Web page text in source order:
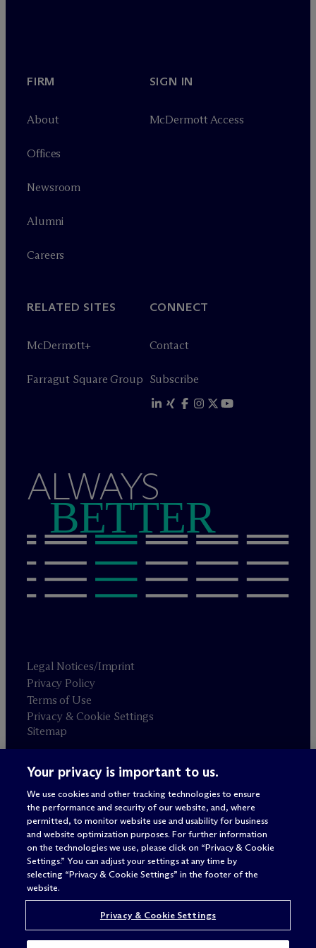
FIRM
About
Offices
Newsroom
Alumni
Careers
SIGN IN
McDermott Access
RELATED SITES
McDermott+
Farragut Square Group
CONNECT
Contact
Subscribe
ALWAYS
BETTER
Legal Notices/Imprint
Privacy Policy
Terms of Use
Privacy & Cookie Settings
Sitemap
Attorney advertising
© 2026 M c Dermott Will & Schulte
Your privacy is important to us.
We use cookies and other tracking technologies to ensure
the performance and security of our website, and, where
permitted, to monitor website use and usability for business
and website optimization purposes. For further information
on the technologies we use, please click on “Privacy & Cookie
Settings.” You can adjust your settings at any time by
selecting “Privacy & Cookie Settings” in the footer of the
website.
Privacy & Cookie Settings